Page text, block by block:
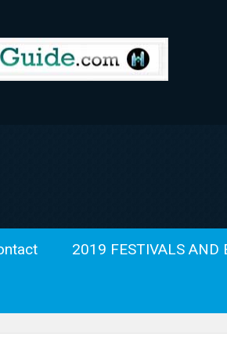
2019 FESTIVALS AND